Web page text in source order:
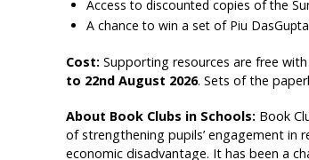
Access to discounted copies of the
A chance to win a set of Piu
Cost: Supporting resources are free
to 22nd August 2026. Sets of the
About Book Clubs in Schools: Book
of strengthening pupils’ engagement in
economic disadvantage. It has been a